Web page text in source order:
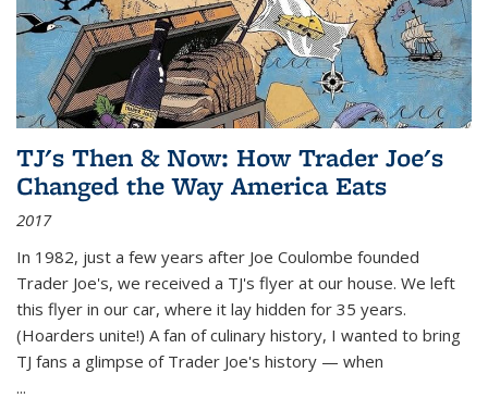
TJ's Then & Now: How Trader Joe's
Changed the Way America Eats
2017
In 1982, just a few years after Joe Coulombe founded
Trader Joe's, we received a TJ's flyer at our house. We left
this flyer in our car, where it lay hidden for 35 years.
(Hoarders unite!) A fan of culinary history, I wanted to bring
TJ fans a glimpse of Trader Joe's history — when
...